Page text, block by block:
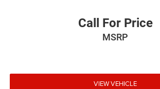
Call For Price
MSRP
VIEW VEHICLE